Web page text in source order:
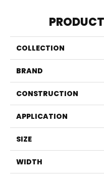
COLLECTION
BRAND
CONSTRUCTION
APPLICATION
SIZE
WIDTH